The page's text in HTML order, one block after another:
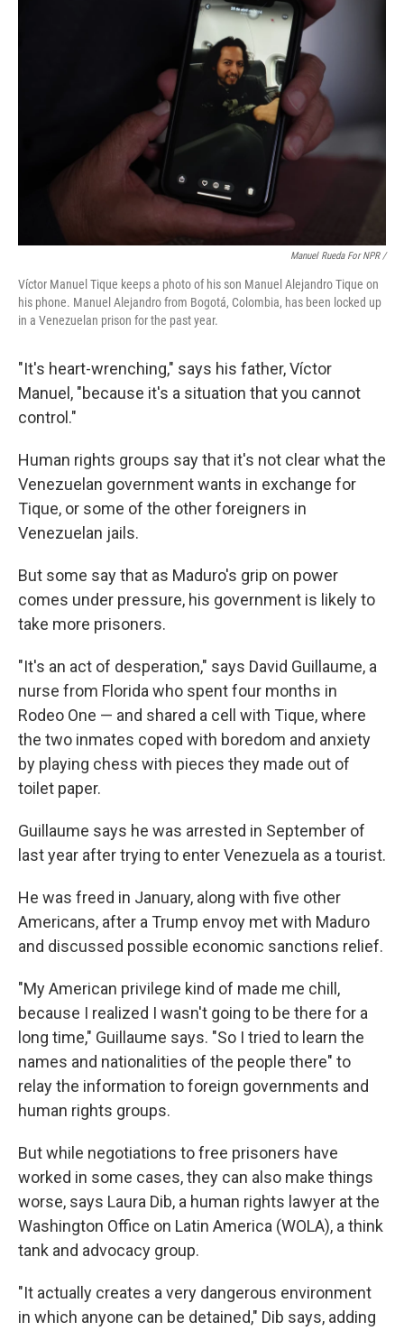
Manuel Rueda For NPR /
Víctor Manuel Tique keeps a photo of his son Manuel Alejandro Tique on
his phone. Manuel Alejandro from Bogotá, Colombia, has been locked up
in a Venezuelan prison for the past year.
"It's heart-wrenching," says his father, Víctor
Manuel, "because it's a situation that you cannot
control."
Human rights groups say that it's not clear what the
Venezuelan government wants in exchange for
Tique, or some of the other foreigners in
Venezuelan jails.
But some say that as Maduro's grip on power
comes under pressure, his government is likely to
take more prisoners.
"It's an act of desperation," says David Guillaume, a
nurse from Florida who spent four months in
Rodeo One — and shared a cell with Tique, where
the two inmates coped with boredom and anxiety
by playing chess with pieces they made out of
toilet paper.
Guillaume says he was arrested in September of
last year after trying to enter Venezuela as a tourist.
He was freed in January, along with five other
Americans, after a Trump envoy met with Maduro
and discussed possible economic sanctions relief.
"My American privilege kind of made me chill,
because I realized I wasn't going to be there for a
long time," Guillaume says. "So I tried to learn the
names and nationalities of the people there" to
relay the information to foreign governments and
human rights groups.
But while negotiations to free prisoners have
worked in some cases, they can also make things
worse, says Laura Dib, a human rights lawyer at the
Washington Office on Latin America (WOLA), a think
tank and advocacy group.
"It actually creates a very dangerous environment
in which anyone can be detained," Dib says, adding